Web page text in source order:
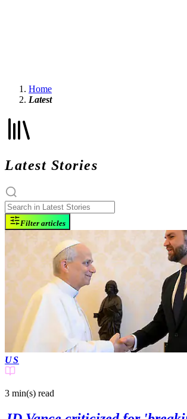
Home
Latest
Latest Stories
Filter articles
US
3 min(s) read